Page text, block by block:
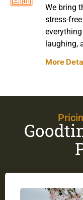
We bring
stress-
laughing,
More